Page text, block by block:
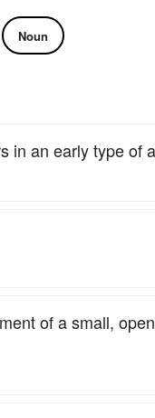
Noun
in an early type of
of a small,